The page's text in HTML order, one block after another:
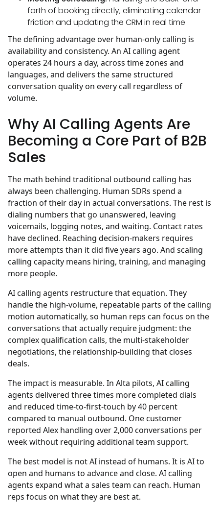
forth of booking directly, eliminating calendar
friction and updating the CRM in real time
The defining advantage over human-only calling is
availability and consistency. An AI calling agent
operates 24 hours a day, across time zones and
languages, and delivers the same structured
conversation quality on every call regardless of
volume.
Why AI Calling Agents Are
Becoming a Core Part of B2B
Sales
The math behind traditional outbound calling has
always been challenging. Human SDRs spend a
fraction of their day in actual conversations. The rest is
dialing numbers that go unanswered, leaving
voicemails, logging notes, and waiting. Contact rates
have declined. Reaching decision-makers requires
more attempts than it did five years ago. And scaling
calling capacity means hiring, training, and managing
more people.
AI calling agents restructure that equation. They
handle the high-volume, repeatable parts of the calling
motion automatically, so human reps can focus on the
conversations that actually require judgment: the
complex qualification calls, the multi-stakeholder
negotiations, the relationship-building that closes
deals.
The impact is measurable. In Alta pilots, AI calling
agents delivered three times more completed dials
and reduced time-to-first-touch by 40 percent
compared to manual outbound. One customer
reported Alex handling over 2,000 conversations per
week without requiring additional team support.
The best model is not AI instead of humans. It is AI to
open and humans to advance and close. AI calling
agents expand what a sales team can reach. Human
reps focus on what they are best at.